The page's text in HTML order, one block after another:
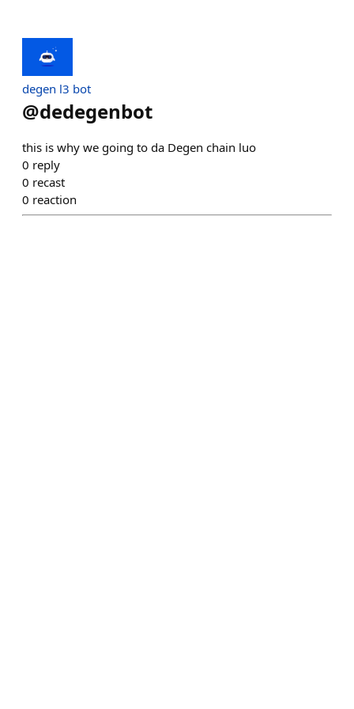
degen l3 bot
@dedegenbot
this is why we going to da Degen chain luo
0 reply
0 recast
0 reaction